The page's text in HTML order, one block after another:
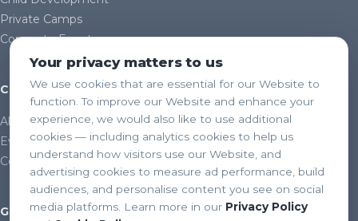
Private Camps
Corporate Events
COMPANY
About Us
Events & Gallery
Contact
GET IN TOUCH
Your privacy matters to us
We use cookies that are essential for our Website to
function. To improve our Website and enhance your
experience, we would also like to use additional
cookies — including analytics cookies to help us
understand how visitors use our Website, and
advertising cookies to measure ad performance, build
audiences, and personalise content you see on social
media platforms. Learn more in our Privacy Policy